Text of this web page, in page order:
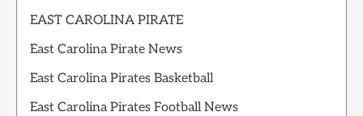
EAST CAROLINA PIRATE
East Carolina Pirate News
East Carolina Pirates Basketball
East Carolina Pirates Football News